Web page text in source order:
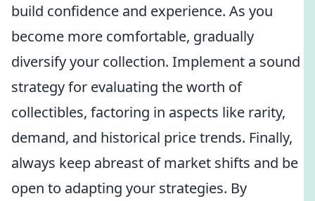
build confidence and experience. As you
become more comfortable, gradually
diversify your collection. Implement a sound
strategy for evaluating the worth of
collectibles, factoring in aspects like rarity,
demand, and historical price trends. Finally,
always keep abreast of market shifts and be
open to adapting your strategies. By